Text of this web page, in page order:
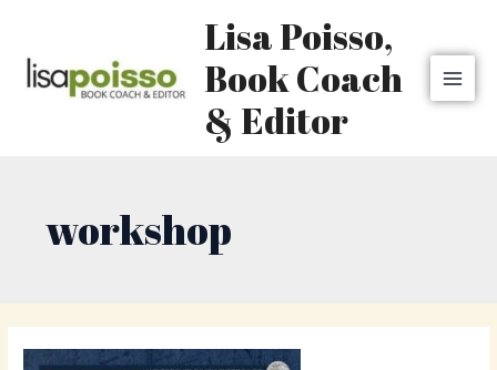
content
Lisa Poisso,
Book Coach
& Editor
workshop